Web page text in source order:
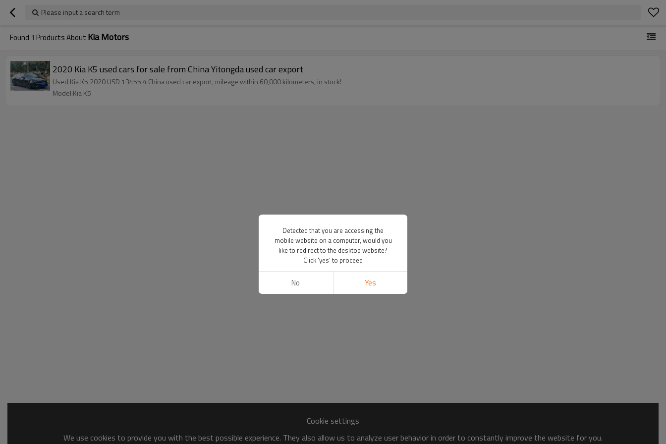
Please input a search term
Found 1 Products About Kia Motors
2020 Kia K5 used cars for sale from China Yitongda used car export
Used Kia K5 2020 USD 13455.4 China used car export, mileage within 60,000 kilometers, in stock!
Model:Kia K5
Cookie settings
We use cookies to provide you with the best possible experience. They also allow us to analyze user behavior in order to constantly improve the website for you.
Detected that you are accessing the
mobile website on a computer, would you
like to redirect to the desktop website?
Click 'yes' to proceed
No Yes